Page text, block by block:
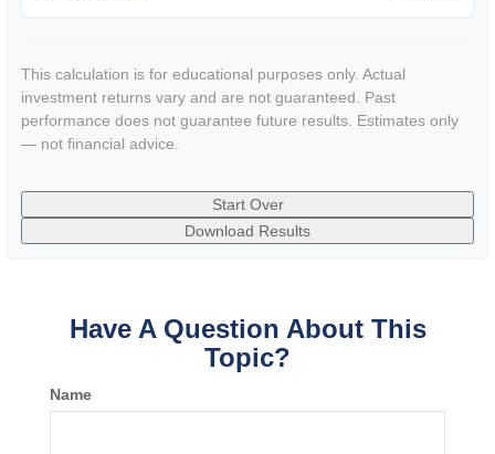
This calculation is for educational purposes only. Actual
investment returns vary and are not guaranteed. Past
performance does not guarantee future results. Estimates only
— not financial advice.
Start Over
Download Results
Have A Question About This
Topic?
Name